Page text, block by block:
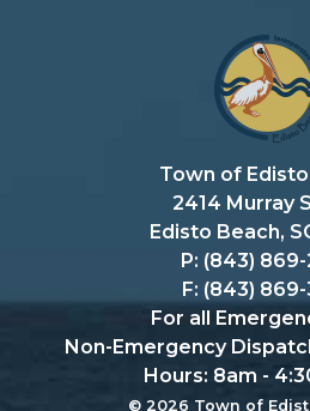
Town of
2414 Murray
Edisto Beach,
P: (843)
F: (843)
For all
Non-Emergency
Hours: 8am -
© 2026 Town of